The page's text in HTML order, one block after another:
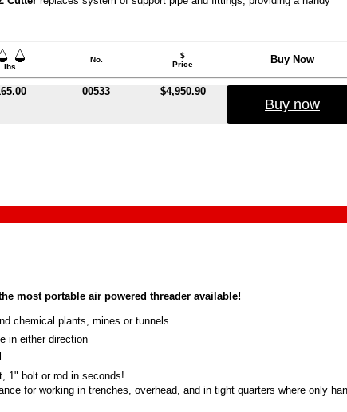
lbs.
No.
$
Price
Buy Now
00533 $4,950.90
Buy now
most portable air powered threader available!
chemical plants, mines or tunnels
in either direction
1" bolt or rod in seconds!
for working in trenches, overhead, and in tight quarters where only